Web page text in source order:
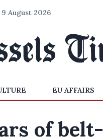
9 August 2026
EU AFFAIRS
of belt-